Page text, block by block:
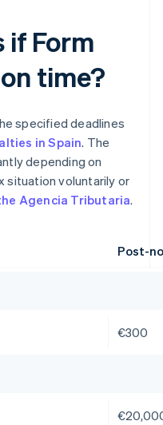
if Form
time?
specified deadlines
in Spain. The
depending on
situation voluntarily or
Agencia Tributaria.
Post-
€300